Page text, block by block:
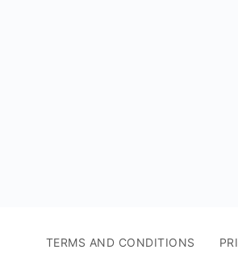
TERMS AND CONDITIONS